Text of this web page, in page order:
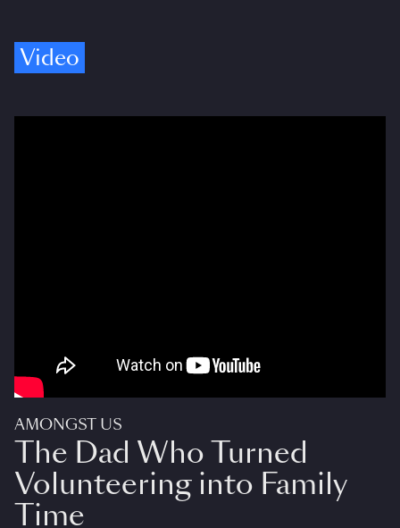
Video
AMONGST US
The Dad Who Turned
Volunteering into Family
Time